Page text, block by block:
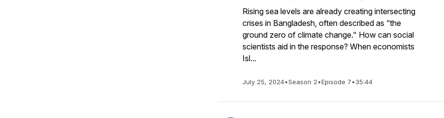
Rising sea levels are already creating intersecting
crises in Bangladesh, often described as “the
ground zero of climate change." How can social
scientists aid in the response? When economists
Isl...
July 25, 2024•Season 2•Episode 7•35:44